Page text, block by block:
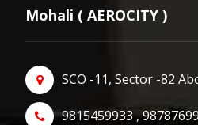
Mohali ( AEROCITY )
SCO -11, Sector -82
9815459933 ,